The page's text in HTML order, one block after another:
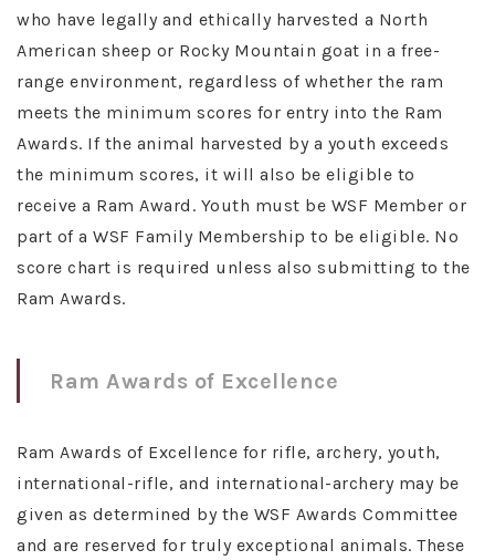
who have legally and ethically harvested a North
American sheep or Rocky Mountain goat in a free-
range environment, regardless of whether the ram
meets the minimum scores for entry into the Ram
Awards. If the animal harvested by a youth exceeds
the minimum scores, it will also be eligible to
receive a Ram Award. Youth must be WSF Member or
part of a WSF Family Membership to be eligible. No
score chart is required unless also submitting to the
Ram Awards.
Ram Awards of Excellence
Ram Awards of Excellence for rifle, archery, youth,
international-rifle, and international-archery may be
given as determined by the WSF Awards Committee
and are reserved for truly exceptional animals. These